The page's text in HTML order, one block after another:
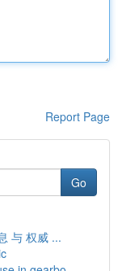
Report Page
Go
与 权威 ...